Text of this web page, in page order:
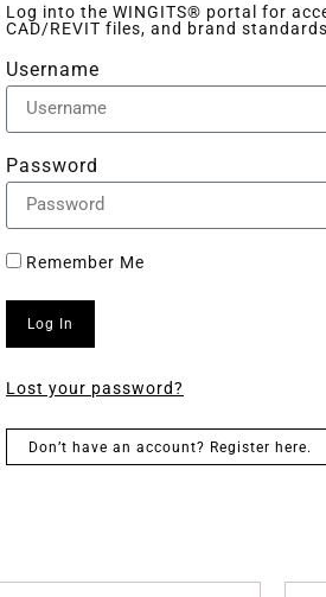
Log into the WINGITS® portal for
CAD/REVIT files, and brand
Username
Password
Remember Me
Log In
Lost your password?
Don’t have an account? Register here.